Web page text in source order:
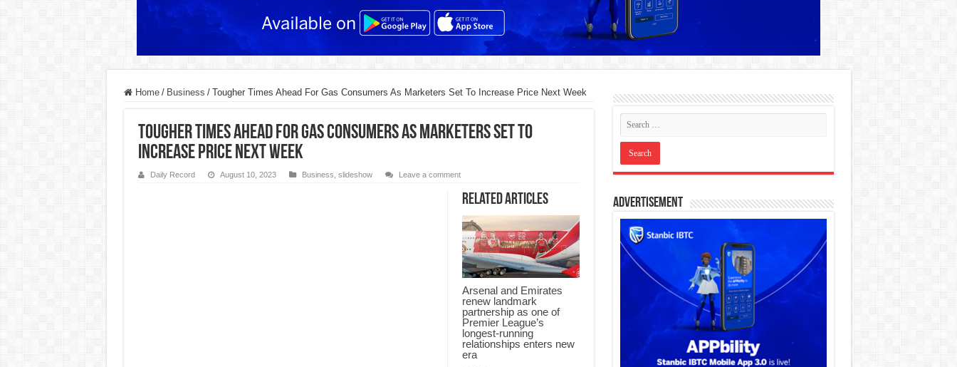
Home / Business / Tougher Times Ahead For Gas Consumers As Marketers Set To Increase Price Next Week
Tougher Times Ahead For Gas Consumers As Marketers Set To
Increase Price Next Week
Daily Record August 10, 2023 Business slideshow Leave a comment
Related Articles
Arsenal and Emirates
renew landmark
partnership as one of
Premier League’s
longest-running
relationships enters new
era
Advertisement